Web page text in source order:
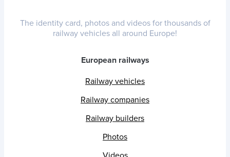
The identity card, photos and videos for thousands of
railway vehicles all around Europe!
European railways
Railway vehicles
Railway companies
Railway builders
Photos